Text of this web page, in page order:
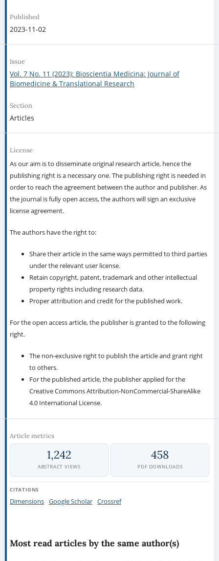
Published
2023-11-02
Issue
Vol. 7 No. 11 (2023): Bioscientia Medicina: Journal of
Biomedicine & Translational Research
Section
Articles
License
As our aim is to disseminate original research article, hence the
publishing right is a necessary one. The publishing right is needed in
order to reach the agreement between the author and publisher. As
the journal is fully open access, the authors will sign an exclusive
license agreement.
The authors have the right to:
Share their article in the same ways permitted to third parties
under the relevant user license.
Retain copyright, patent, trademark and other intellectual
property rights including research data.
Proper attribution and credit for the published work.
For the open access article, the publisher is granted to the following
right.
The non-exclusive right to publish the article and grant right
to others.
For the published article, the publisher applied for the
Creative Commons Attribution-NonCommercial-ShareAlike
4.0 International License.
Article metrics
1,242
ABSTRACT VIEWS
458
PDF DOWNLOADS
CITATIONS
Dimensions Google Scholar Crossref
Most read articles by the same author(s)